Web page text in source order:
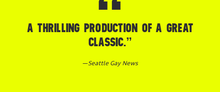
A THRILLING PRODUCTION OF A GREAT
CLASSIC.”
—Seattle Gay News